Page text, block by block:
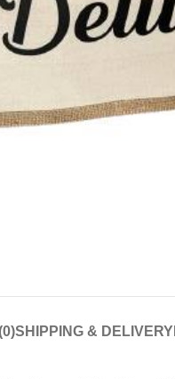
SHIPPING & DELIVERY